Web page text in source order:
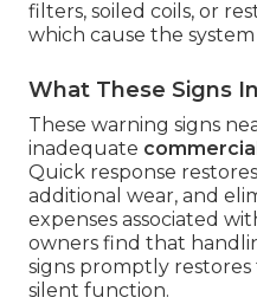
filters, soiled coils, or
which cause the
What These Signs
These warning signs
inadequate
Quick response
additional wear, and
expenses associated
owners find that
signs promptly
silent function.